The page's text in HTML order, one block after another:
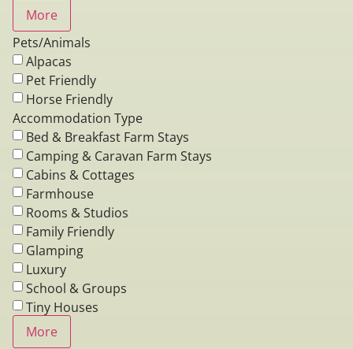
More
Pets/Animals
Alpacas
Pet Friendly
Horse Friendly
Accommodation Type
Bed & Breakfast Farm Stays
Camping & Caravan Farm Stays
Cabins & Cottages
Farmhouse
Rooms & Studios
Family Friendly
Glamping
Luxury
School & Groups
Tiny Houses
More